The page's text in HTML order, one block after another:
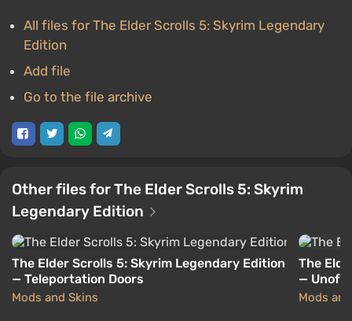
All files for The Elder Scrolls 5: Skyrim Legendary
Edition
Add file
Go to the file archive
Other files for The Elder Scrolls 5: Skyrim
Legendary Edition
The Elder Scrolls 5: Skyrim Legendary Edition
— Teleportation Doors
Mods and Skins
The
—
Mods